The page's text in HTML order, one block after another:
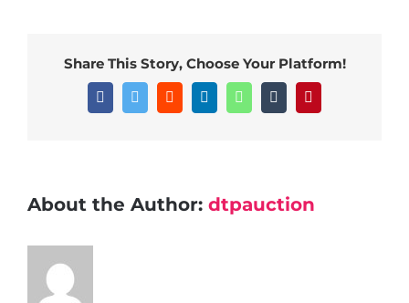
Share This Story, Choose Your Platform!
FacebookTwitter Reddit LinkedInWhatsAppTumblr
About the Author: dtpauction